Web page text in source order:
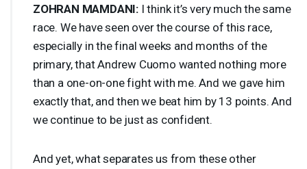
ZOHRAN MAMDANI: I think it’s very much the same
race. We have seen over the course of this race,
especially in the final weeks and months of the
primary, that Andrew Cuomo wanted nothing more
than a one-on-one fight with me. And we gave him
exactly that, and then we beat him by 13 points. And
we continue to be just as confident.
And yet, what separates us from these other